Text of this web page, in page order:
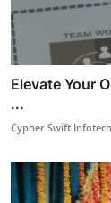
Elevate Your
...
Cypher Swift Infotech